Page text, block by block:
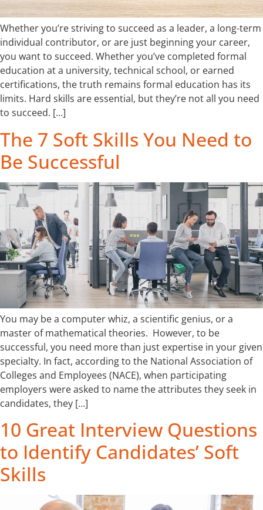
Whether you’re striving to succeed as a leader, a long-term
individual contributor, or are just beginning your career,
you want to succeed. Whether you’ve completed formal
education at a university, technical school, or earned
certifications, the truth remains formal education has its
limits. Hard skills are essential, but they’re not all you need
to succeed. […]
The 7 Soft Skills You Need to
Be Successful
You may be a computer whiz, a scientific genius, or a
master of mathematical theories. However, to be
successful, you need more than just expertise in your given
specialty. In fact, according to the National Association of
Colleges and Employees (NACE), when participating
employers were asked to name the attributes they seek in
candidates, they […]
10 Great Interview Questions
to Identify Candidates’ Soft
Skills